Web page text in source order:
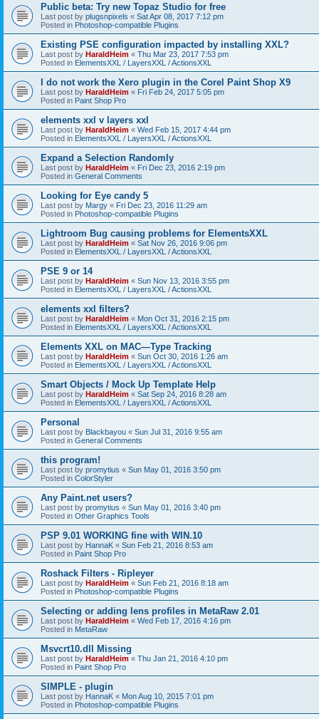
Public beta: Try new Topaz Studio for free
Last post by plugsnpixels « Sat Apr 08, 2017 7:12 pm
Posted in Photoshop-compatible Plugins
Existing PSE configuration impacted by installing XXL?
Last post by HaraldHeim « Thu Mar 23, 2017 7:53 pm
Posted in ElementsXXL / LayersXXL / ActionsXXL
I do not work the Xero plugin in the Corel Paint Shop X9
Last post by HaraldHeim « Fri Feb 24, 2017 5:05 pm
Posted in Paint Shop Pro
elements xxl v layers xxl
Last post by HaraldHeim « Wed Feb 15, 2017 4:44 pm
Posted in ElementsXXL / LayersXXL / ActionsXXL
Expand a Selection Randomly
Last post by HaraldHeim « Fri Dec 23, 2016 2:19 pm
Posted in General Comments
Looking for Eye candy 5
Last post by Margy « Fri Dec 23, 2016 11:29 am
Posted in Photoshop-compatible Plugins
Lightroom Bug causing problems for ElementsXXL
Last post by HaraldHeim « Sat Nov 26, 2016 9:06 pm
Posted in ElementsXXL / LayersXXL / ActionsXXL
PSE 9 or 14
Last post by HaraldHeim « Sun Nov 13, 2016 3:55 pm
Posted in ElementsXXL / LayersXXL / ActionsXXL
elements xxl filters?
Last post by HaraldHeim « Mon Oct 31, 2016 2:15 pm
Posted in ElementsXXL / LayersXXL / ActionsXXL
Elements XXL on MAC—Type Tracking
Last post by HaraldHeim « Sun Oct 30, 2016 1:26 am
Posted in ElementsXXL / LayersXXL / ActionsXXL
Smart Objects / Mock Up Template Help
Last post by HaraldHeim « Sat Sep 24, 2016 8:28 am
Posted in ElementsXXL / LayersXXL / ActionsXXL
Personal
Last post by Blackbayou « Sun Jul 31, 2016 9:55 am
Posted in General Comments
this program!
Last post by promytius « Sun May 01, 2016 3:50 pm
Posted in ColorStyler
Any Paint.net users?
Last post by promytius « Sun May 01, 2016 3:40 pm
Posted in Other Graphics Tools
PSP 9.01 WORKING fine with WIN.10
Last post by HannaK « Sun Feb 21, 2016 8:53 am
Posted in Paint Shop Pro
Roshack Filters - Ripleyer
Last post by HaraldHeim « Sun Feb 21, 2016 8:18 am
Posted in Photoshop-compatible Plugins
Selecting or adding lens profiles in MetaRaw 2.01
Last post by HaraldHeim « Wed Feb 17, 2016 4:16 pm
Posted in MetaRaw
Msvcrt10.dll Missing
Last post by HaraldHeim « Thu Jan 21, 2016 4:10 pm
Posted in Paint Shop Pro
SIMPLE - plugin
Last post by HannaK « Mon Aug 10, 2015 7:01 pm
Posted in Photoshop-compatible Plugins